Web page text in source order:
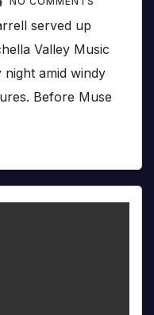
served up
Valley Music
amid windy
Before Muse